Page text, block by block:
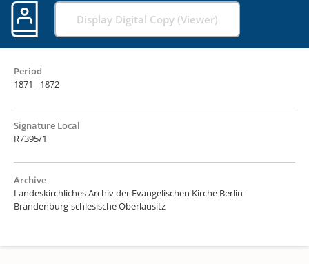
Display Digital Copy (Viewer)
Period
1871 - 1872
Signature Local
R7395/1
Archive
Landeskirchliches Archiv der Evangelischen Kirche Berlin-
Brandenburg-schlesische Oberlausitz